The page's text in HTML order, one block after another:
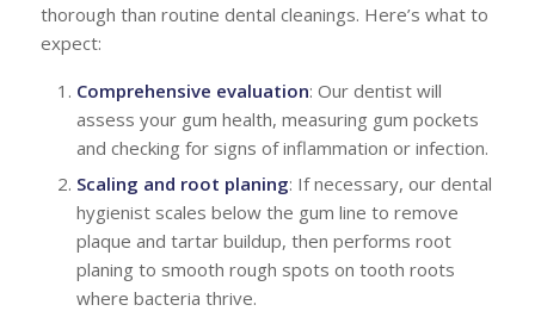
thorough than routine dental cleanings. Here’s what to
expect:
Comprehensive evaluation: Our dentist will
assess your gum health, measuring gum pockets
and checking for signs of inflammation or infection.
Scaling and root planing: If necessary, our dental
hygienist scales below the gum line to remove
plaque and tartar buildup, then performs root
planing to smooth rough spots on tooth roots
where bacteria thrive.